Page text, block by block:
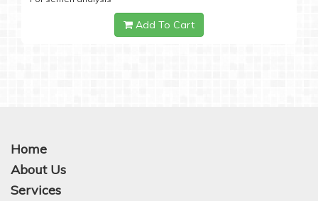
Add To Cart
Home
About Us
Services